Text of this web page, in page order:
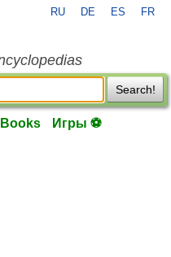
RU DE ES FR
Search!
Books Игры ⚽